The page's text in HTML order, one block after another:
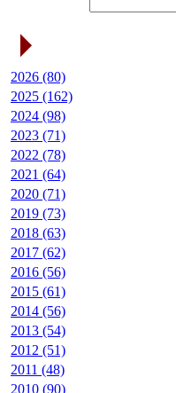
2026 (80)
2025 (162)
2024 (98)
2023 (71)
2022 (78)
2021 (64)
2020 (71)
2019 (73)
2018 (63)
2017 (62)
2016 (56)
2015 (61)
2014 (56)
2013 (54)
2012 (51)
2011 (48)
2010 (90)